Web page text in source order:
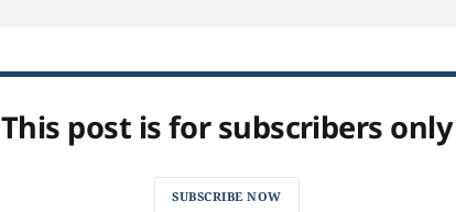
This post is for subscribers only
SUBSCRIBE NOW